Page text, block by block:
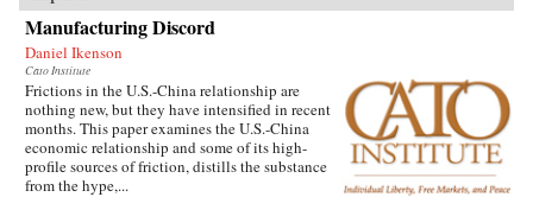
Manufacturing Discord
Daniel Ikenson
Cato Institute
Frictions in the U.S.-China relationship are
nothing new, but they have intensified in recent
months. This paper examines the U.S.-China
economic relationship and some of its high-
profile sources of friction, distills the substance
from the hype,...